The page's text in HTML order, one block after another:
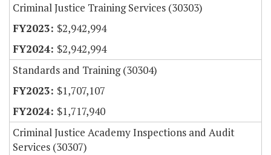
Criminal Justice Training Services (30303)
$2,942,994
$2,942,994
Standards and Training (30304)
$1,707,107
$1,717,940
Criminal Justice Academy Inspections and Audit
Services (30307)